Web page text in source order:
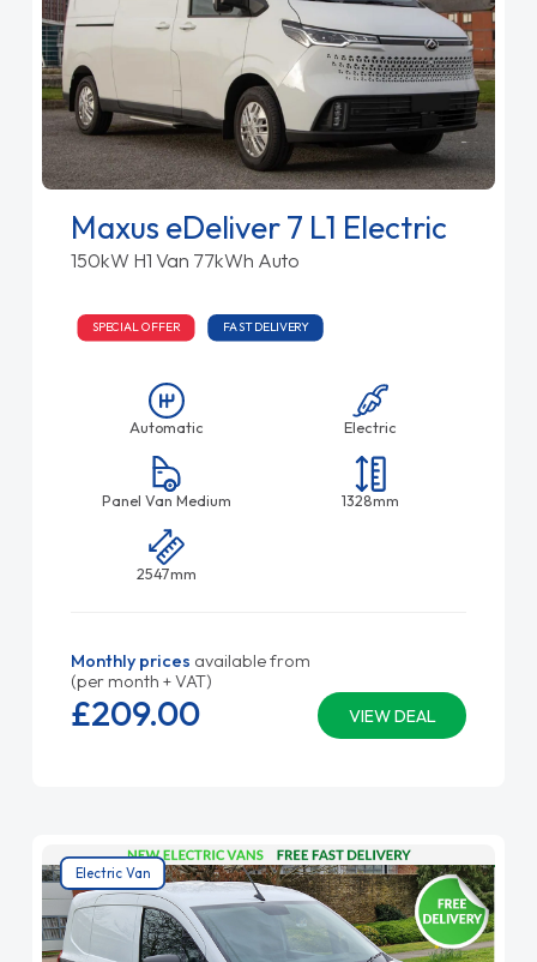
Maxus eDeliver 7 L1 Electric
150kW H1 Van 77kWh Auto
SPECIAL OFFER FAST DELIVERY
Automatic Electric
Panel Van Medium 1328mm
2547mm
Monthly prices available from
(per month + VAT)
VIEW DEAL
£209.00
Electric Van